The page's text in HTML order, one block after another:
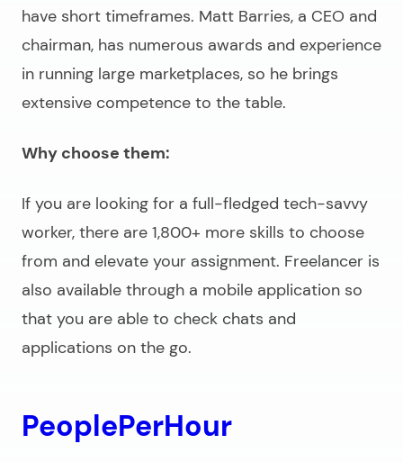
have short timeframes. Matt Barries, a CEO and
chairman, has numerous awards and experience
in running large marketplaces, so he brings
extensive competence to the table.
Why choose them:
If you are looking for a full-fledged tech-savvy
worker, there are 1,800+ more skills to choose
from and elevate your assignment. Freelancer is
also available through a mobile application so
that you are able to check chats and
applications on the go.
PeoplePerHour